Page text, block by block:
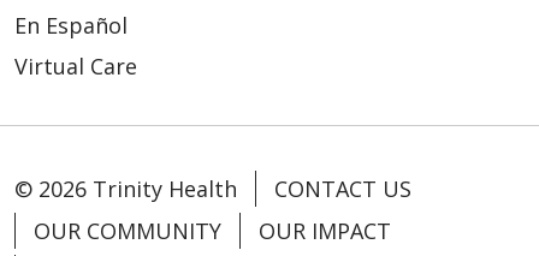
En Español
Virtual Care
© 2026 Trinity Health
CONTACT US
OUR COMMUNITY
OUR IMPACT